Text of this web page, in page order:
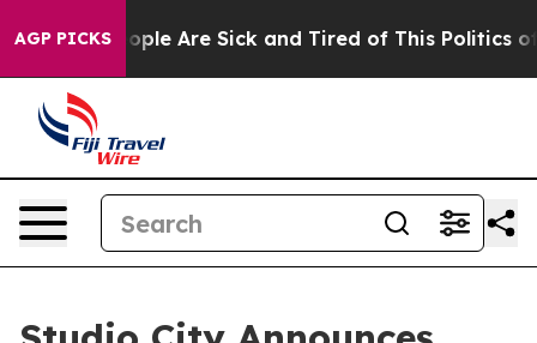
AGP PICKS
Win: “People Are Sick and Tired of This Politics of